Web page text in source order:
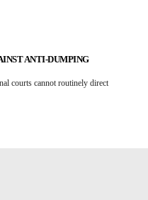
ANTI-DUMPING
courts cannot routinely direct